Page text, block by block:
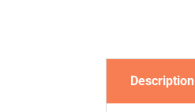
Description